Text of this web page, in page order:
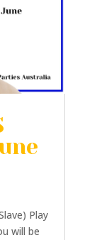
Play
will be